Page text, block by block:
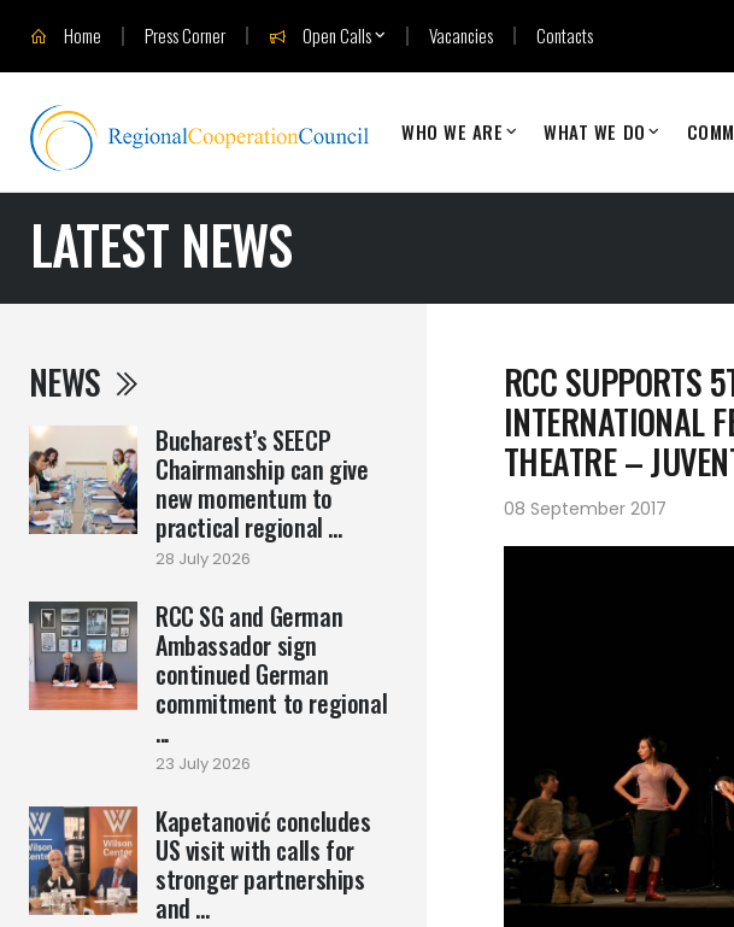
Home Press Corner Open Calls Vacancies Contacts
WHO WE ARE WHAT WE DO
LATEST NEWS
NEWS
Bucharest’s SEECP
Chairmanship can give
new momentum to
practical regional ...
28 July 2026
RCC SG and German
Ambassador sign
continued German
commitment to regional
...
23 July 2026
Kapetanović concludes
US visit with calls for
stronger partnerships
and ...
RCC SUPPORTS
INTERNATIONAL
THEATRE –
08 September 2017